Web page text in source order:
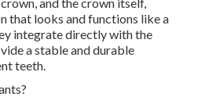
that looks and functions like a
integrate directly with the
a stable and durable
teeth.